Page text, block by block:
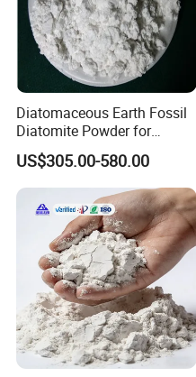
Good Comment
Diatomaceous Earth Fossil
Diatomite Powder for
Garden Pest Control
US$305.00-580.00